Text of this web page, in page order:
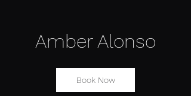
Amber Alonso
Book Now